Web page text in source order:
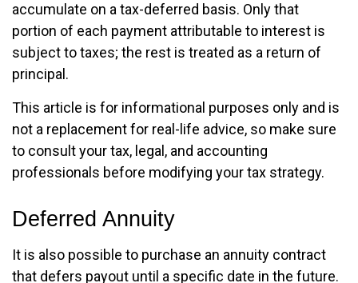
accumulate on a tax-deferred basis. Only that
portion of each payment attributable to interest is
subject to taxes; the rest is treated as a return of
principal.
This article is for informational purposes only and is
not a replacement for real-life advice, so make sure
to consult your tax, legal, and accounting
professionals before modifying your tax strategy.
Deferred Annuity
It is also possible to purchase an annuity contract
that defers payout until a specific date in the future.